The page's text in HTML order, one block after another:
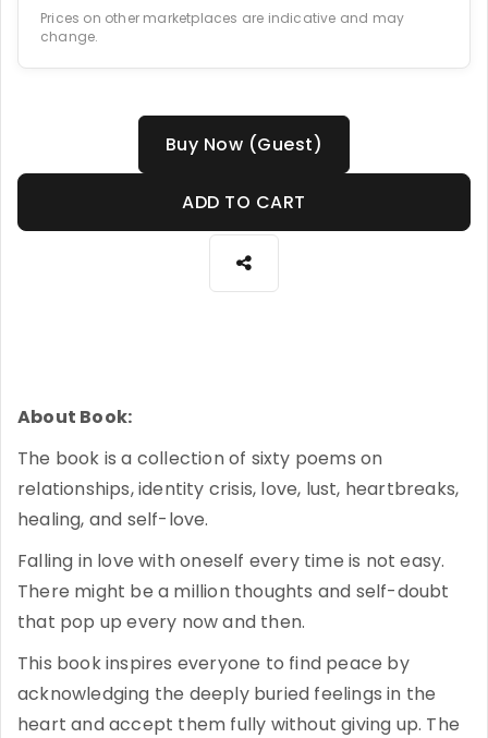
Prices on other marketplaces are indicative and may
change.
Buy Now (Guest)
ADD TO CART
About Book:
The book is a collection of sixty poems on
relationships, identity crisis, love, lust, heartbreaks,
healing, and self-love.
Falling in love with oneself every time is not easy.
There might be a million thoughts and self-doubt
that pop up every now and then.
This book inspires everyone to find peace by
acknowledging the deeply buried feelings in the
heart and accept them fully without giving up. The